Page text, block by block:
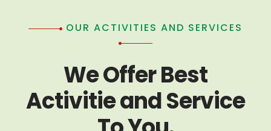
OUR ACTIVITIES AND SERVICES
We Offer Best
Activitie and Service